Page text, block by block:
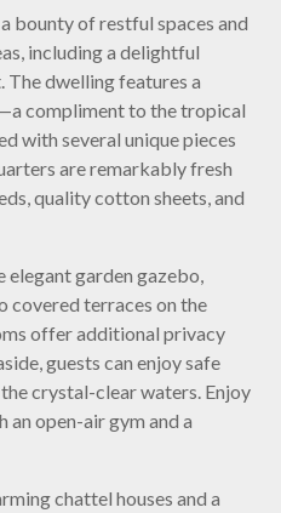
bounty of restful spaces and
including a delightful
dwelling features a
compliment to the tropical
with several unique pieces
are remarkably fresh
quality cotton sheets, and
elegant garden gazebo,
covered terraces on the
offer additional privacy
guests can enjoy safe
crystal-clear waters. Enjoy
open-air gym and a
chattel houses and a